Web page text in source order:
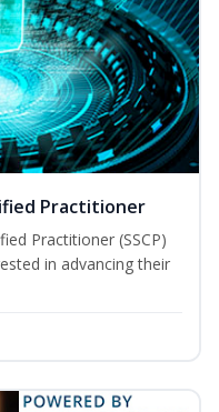
Practitioner
Practitioner (SSCP)
in advancing their